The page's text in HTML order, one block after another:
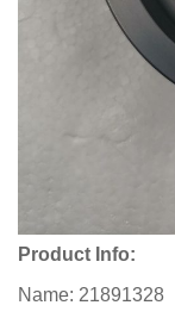
Product Info:
Name: 21891328